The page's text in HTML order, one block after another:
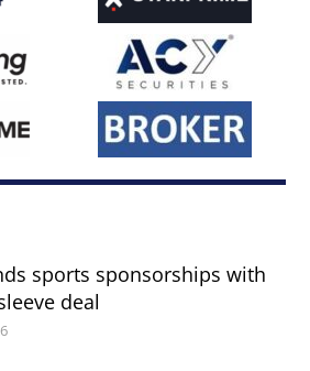
sports sponsorships with
deal